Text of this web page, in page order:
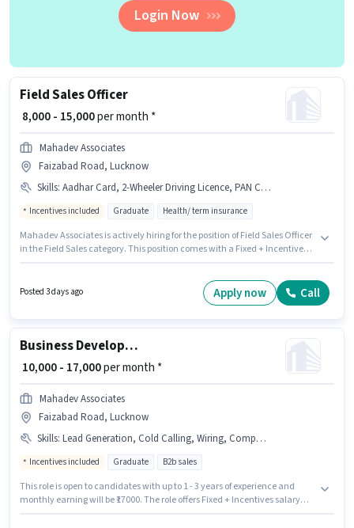
Login Now
Field Sales Officer
₹ 8,000 - 15,000per month *
Mahadev Associates
Faizabad Road, Lucknow
Skills: Aadhar Card, 2-Wheeler Driving Licence, PAN Card, Wiring, Product Demo, Lead Generation, Area Knowledge
Incentives included Graduate Health/ term insurance
Mahadev Associates is actively hiring for the position of Field Sales Officer
in the Field Sales category. This position comes with a Fixed + Incentives
Product Demo, Wiring, Area Knowledge. The role requires candidates
who have a Graduate degree/certificate. Important documents required
Posted 3 days ago Apply now Call
Business Development Executive
₹ 10,000 - 17,000per month *
Mahadev Associates
Faizabad Road, Lucknow
Skills: Lead Generation, Cold Calling, Wiring, Computer Knowledge, Aadhar Card
Incentives included Graduate B2b sales
This role is open to candidates with up to 1 - 3 years of experience and
monthly earning will be ₹17000. The role offers Fixed + Incentives salary